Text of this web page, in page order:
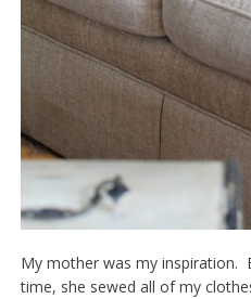
My mother was my inspiration.
time, she sewed all of my